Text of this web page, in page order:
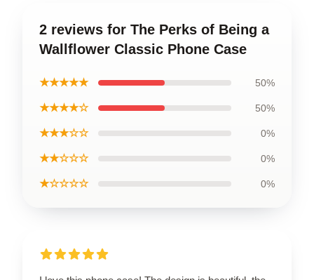
2 reviews for The Perks of Being a
Wallflower Classic Phone Case
★★★★★ 50%
★★★★☆ 50%
★★★☆☆ 0%
★★☆☆☆ 0%
★☆☆☆☆ 0%